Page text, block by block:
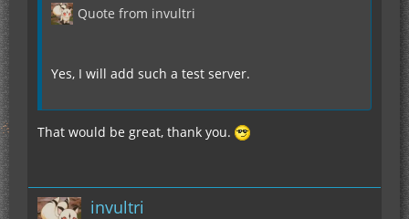
Quote from invultri
Yes, I will add such a test server.
That would be great, thank you.
invultri